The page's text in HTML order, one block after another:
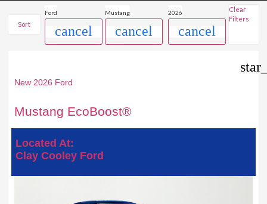
Sort
Ford
cancel
Mustang
cancel
2026
cancel
Clear
Filters
New 2026 Ford
Mustang EcoBoost®
Located At:
Clay Cooley Ford